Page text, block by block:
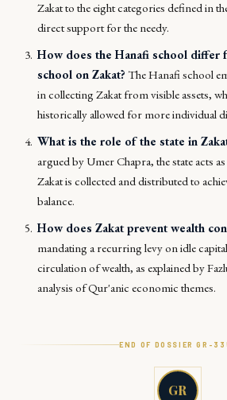
Zakat to the eight categories defined in
direct support for the needy.
How does the Hanafi school differ
school on Zakat? The Hanafi school
in collecting Zakat from visible assets,
historically allowed for more individual
What is the role of the state in
argued by Umer Chapra, the state acts
Zakat is collected and distributed to
balance.
How does Zakat prevent wealth
mandating a recurring levy on idle
circulation of wealth, as explained by
analysis of Qur'anic economic themes.
END OF DOSSIER GR-
GR